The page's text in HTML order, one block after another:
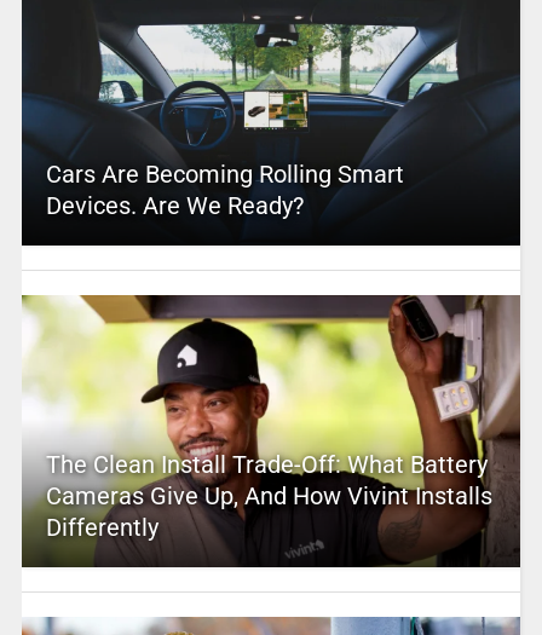
Cars Are Becoming Rolling Smart
Devices. Are We Ready?
The Clean Install Trade-Off: What Battery
Cameras Give Up, And How Vivint Installs
Differently